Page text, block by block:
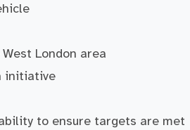
London area
initiative
to ensure targets are met